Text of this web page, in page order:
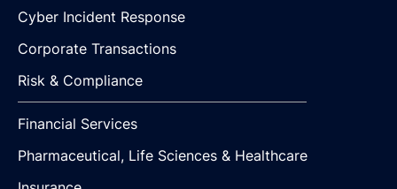
Cyber Incident Response
Corporate Transactions
Risk & Compliance
Financial Services
Pharmaceutical, Life Sciences & Healthcare